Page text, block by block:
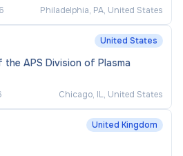
Philadelphia, PA, United States
United States
APS Division of Plasma
Chicago, IL, United States
United Kingdom